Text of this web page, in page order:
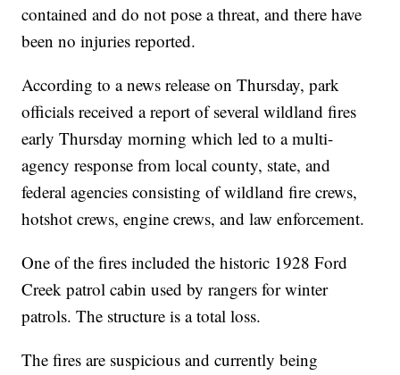
contained and do not pose a threat, and there have
been no injuries reported.
According to a news release on Thursday, park
officials received a report of several wildland fires
early Thursday morning which led to a multi-
agency response from local county, state, and
federal agencies consisting of wildland fire crews,
hotshot crews, engine crews, and law enforcement.
One of the fires included the historic 1928 Ford
Creek patrol cabin used by rangers for winter
patrols. The structure is a total loss.
The fires are suspicious and currently being